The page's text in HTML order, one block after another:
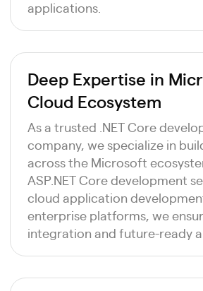
applications.
Deep Expertise in
Cloud Ecosystem
As a trusted .NET Core
company, we specialize in
across the Microsoft
ASP.NET Core development
cloud application
enterprise platforms, we
integration and future-ready